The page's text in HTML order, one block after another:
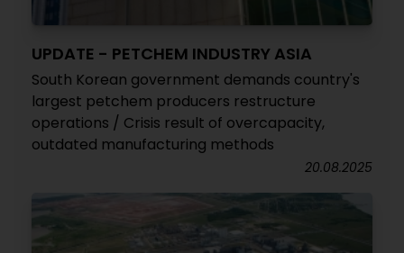
UPDATE - PETCHEM INDUSTRY ASIA
South Korean government demands country's
largest petchem producers restructure
operations / Crisis result of overcapacity,
outdated manufacturing methods
20.08.2025